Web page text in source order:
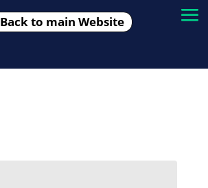
Back to main Website